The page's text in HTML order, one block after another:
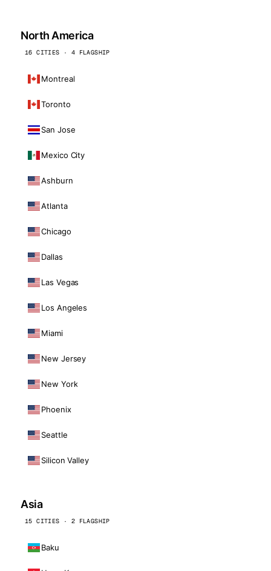
North America
16 CITIES · 4 FLAGSHIP
Montreal
Toronto
San Jose
Mexico City
Ashburn
Atlanta
Chicago
Dallas
Las Vegas
Los Angeles
Miami
New Jersey
New York
Phoenix
Seattle
Silicon Valley
Asia
15 CITIES · 2 FLAGSHIP
Baku